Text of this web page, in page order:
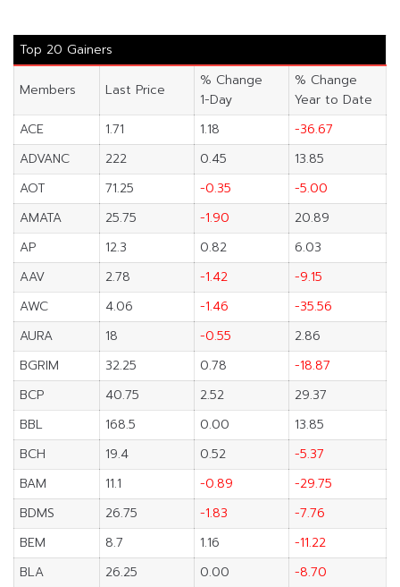
Top 20 Gainers
Members Last Price
% Change
1-Day
% Change
Year to Date
ACE
1.71 1.18
-36.67
ADVANC
222 0.45
13.85
AOT
71.25 -0.35
-5.00
AMATA
25.75 -1.90
20.89
AP
12.3 0.82
6.03
AAV
2.78 -1.42
-9.15
AWC
4.06 -1.46
-35.56
AURA
18 -0.55
2.86
BGRIM
32.25 0.78
-18.87
BCP
40.75 2.52
29.37
BBL
168.5 0.00
13.85
BCH
19.4 0.52
-5.37
BAM
11.1 -0.89
-29.75
BDMS
26.75 -1.83
-7.76
BEM
8.7 1.16
-11.22
BLA
26.25 0.00
-8.70